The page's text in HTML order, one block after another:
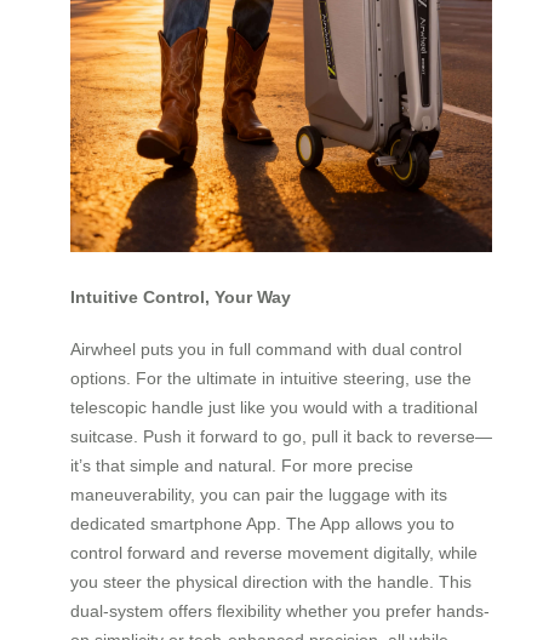
Intuitive Control, Your Way
Airwheel puts you in full command with dual control
options. For the ultimate in intuitive steering, use the
telescopic handle just like you would with a traditional
suitcase. Push it forward to go, pull it back to reverse—
it’s that simple and natural. For more precise
maneuverability, you can pair the luggage with its
dedicated smartphone App. The App allows you to
control forward and reverse movement digitally, while
you steer the physical direction with the handle. This
dual-system offers flexibility whether you prefer hands-